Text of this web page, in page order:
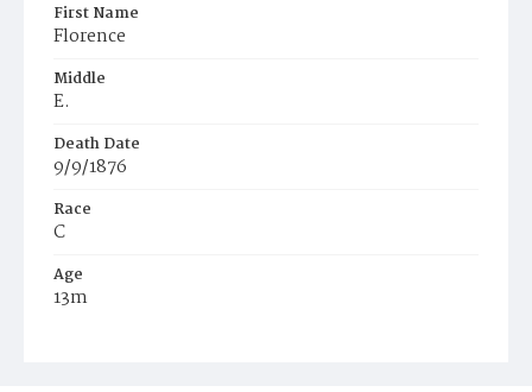
First Name
Florence
Middle
E.
Death Date
9/9/1876
Race
C
Age
13m